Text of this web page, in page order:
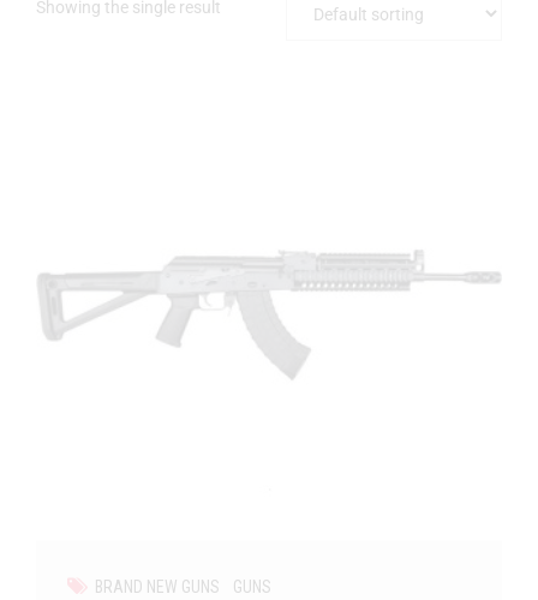
Showing the single result
BRAND NEW GUNS GUNS